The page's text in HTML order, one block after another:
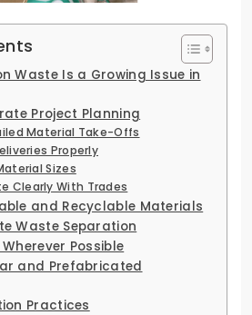
Waste Is a Growing Issue in
Project Planning
Material Take-Offs
Properly
Sizes
Clearly With Trades
and Recyclable Materials
Waste Separation
Possible
and Prefabricated
Practices